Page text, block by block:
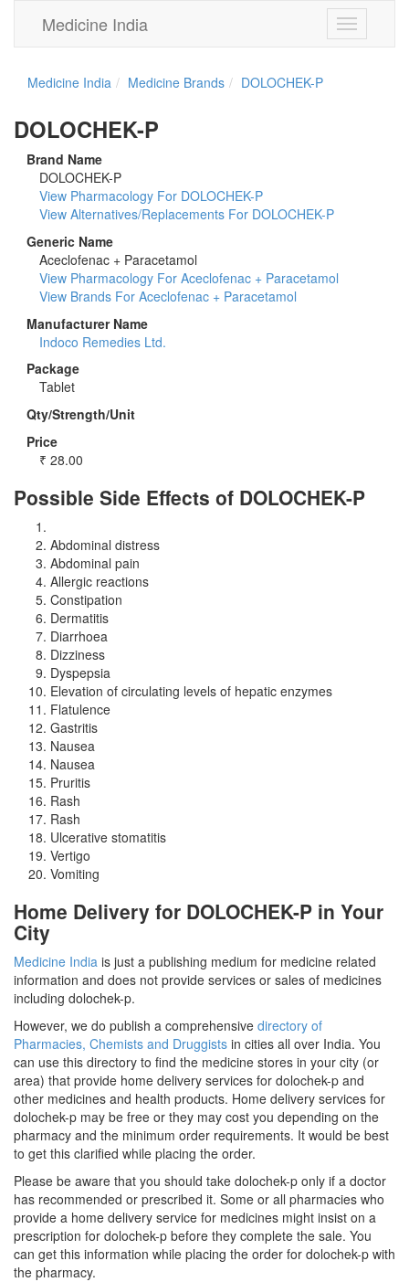
Toggle
navigation
Medicine India
Medicine India Medicine Brands DOLOCHEK-P
DOLOCHEK-P
Brand Name
DOLOCHEK-P
View Pharmacology For DOLOCHEK-P
View Alternatives/Replacements For DOLOCHEK-P
Generic Name
Aceclofenac + Paracetamol
View Pharmacology For Aceclofenac + Paracetamol
View Brands For Aceclofenac + Paracetamol
Manufacturer Name
Indoco Remedies Ltd.
Package
Tablet
Qty/Strength/Unit
Price
₹ 28.00
Possible Side Effects of DOLOCHEK-P
Abdominal distress
Abdominal pain
Allergic reactions
Constipation
Dermatitis
Diarrhoea
Dizziness
Dyspepsia
Elevation of circulating levels of hepatic enzymes
Flatulence
Gastritis
Nausea
Nausea
Pruritis
Rash
Rash
Ulcerative stomatitis
Vertigo
Vomiting
Home Delivery for DOLOCHEK-P in Your
City
Medicine India is just a publishing medium for medicine related
information and does not provide services or sales of medicines
including dolochek-p.
However, we do publish a comprehensive directory of
Pharmacies, Chemists and Druggists in cities all over India. You
can use this directory to find the medicine stores in your city (or
area) that provide home delivery services for dolochek-p and
other medicines and health products. Home delivery services for
dolochek-p may be free or they may cost you depending on the
pharmacy and the minimum order requirements. It would be best
to get this clarified while placing the order.
Please be aware that you should take dolochek-p only if a doctor
has recommended or prescribed it. Some or all pharmacies who
provide a home delivery service for medicines might insist on a
prescription for dolochek-p before they complete the sale. You
can get this information while placing the order for dolochek-p with
the pharmacy.